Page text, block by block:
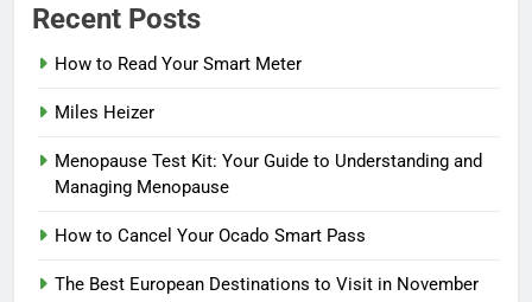
Recent Posts
How to Read Your Smart Meter
Miles Heizer
Menopause Test Kit: Your Guide to Understanding and
Managing Menopause
How to Cancel Your Ocado Smart Pass
The Best European Destinations to Visit in November